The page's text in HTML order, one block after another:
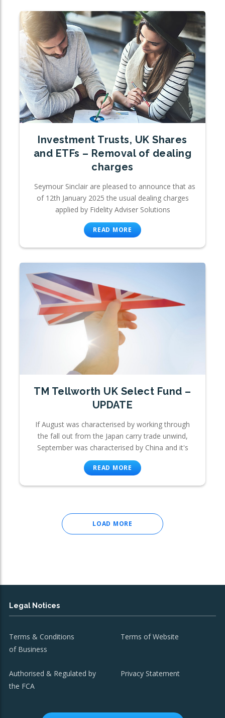
Investment Trusts, UK Shares
and ETFs – Removal of dealing
charges
Seymour Sinclair are pleased to announce that as
of 12th January 2025 the usual dealing charges
applied by Fidelity Adviser Solutions
READ MORE
TM Tellworth UK Select Fund –
UPDATE
If August was characterised by working through
the fall out from the Japan carry trade unwind,
September was characterised by China and it's
READ MORE
LOAD MORE
Legal Notices
Terms & Conditions
of Business
Terms of Website
Authorised & Regulated by
the FCA
Privacy Statement